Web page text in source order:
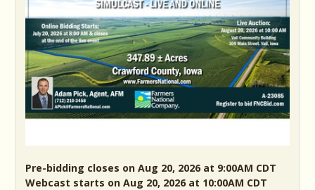
Pre-bidding closes on Aug 20, 2026 at 9:00AM CDT
Webcast starts on Aug 20, 2026 at 10:00AM CDT